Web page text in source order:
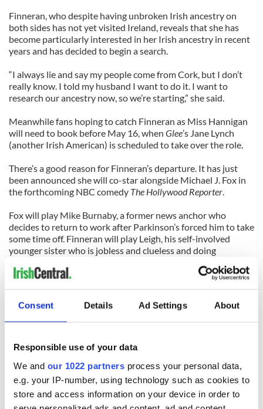
Consent Details Ad Settings About
Responsible use of your data
We and our 1022 partners process your personal data,
e.g. your IP-number, using technology such as cookies to
store and access information on your device in order to
Finneran, who despite having unbroken Irish ancestry on
both sides has not yet visited Ireland, reveals that she has
become particularly interested in her Irish ancestry in recent
years and has decided to begin a search.
“I always lie and say my people come from Cork, but I don’t
really know. I told my husband I want to do it. I want to
research our ancestry now, so we’re starting,” she said.
Meanwhile fans hoping to catch Finneran as Miss Hannigan
will need to book before May 16, when Glee’s Jane Lynch
(another Irish American) is scheduled to take over the role.
There’s a good reason for Finneran’s departure. It has just
been announced she will co-star alongside Michael J. Fox in
the forthcoming NBC comedy The Hollywood Reporter.
Fox will play Mike Burnaby, a former news anchor who
decides to return to work after Parkinson’s forced him to take
some time off. Finneran will play Leigh, his self-involved
younger sister who is jobless and clueless and doing
Broadway what a Tony winner looks like.
to bring the sunshine.
Annie is playing at the Palace Theatre, 1564 Broadway. For
tickets and showtimes visitwww.anniethemusical.com.